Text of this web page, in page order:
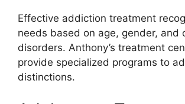
Effective addiction treatment
needs based on age, gender, and
disorders. Anthony’s treatment
provide specialized programs to
distinctions.